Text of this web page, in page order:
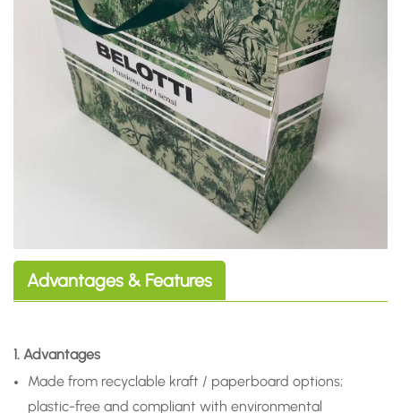
Advantages & Features
1. Advantages
Made from recyclable kraft / paperboard options;
plastic-free and compliant with environmental